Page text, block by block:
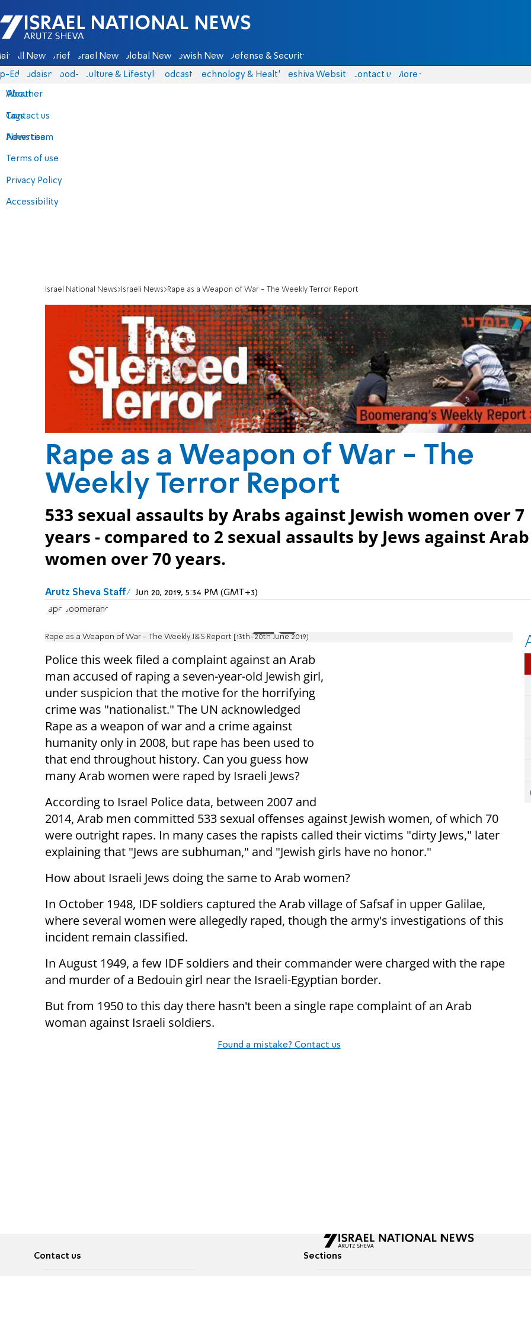
Israel National News - Arutz Sheva
All News Briefs Israel News Global News Jewish News Defense & Security
Eds Judaism food-1 Culture & Lifestyle Podcasts Technology & Health Yeshiva Website Contact us
About
Contact us
Advertise
Terms of use
Privacy Policy
Accessibility
More
Weather
Tags
News team
Israel National News Israeli News Rape as a Weapon of War - The Weekly Terror Report
Rape as a Weapon of War - The
Weekly Terror Report
533 sexual assaults by Arabs against Jewish women over 7
years - compared to 2 sexual assaults by Jews against Arab
women over 70 years.
Arutz Sheva Staff Jun 20, 2019, 5:34 PM (GMT+3)
rape Boomerang
Rape as a Weapon of War - The Weekly J&S Report [13th-20th June 2019)
Police this week filed a complaint against an Arab
man accused of raping a seven-year-old Jewish girl,
under suspicion that the motive for the horrifying
crime was "nationalist." The UN acknowledged
Rape as a weapon of war and a crime against
humanity only in 2008, but rape has been used to
that end throughout history. Can you guess how
many Arab women were raped by Israeli Jews?
According to Israel Police data, between 2007 and
2014, Arab men committed 533 sexual offenses against Jewish women, of which 70
were outright rapes. In many cases the rapists called their victims "dirty Jews," later
explaining that "Jews are subhuman," and "Jewish girls have no honor."
How about Israeli Jews doing the same to Arab women?
In October 1948, IDF soldiers captured the Arab village of Safsaf in upper Galilae,
where several women were allegedly raped, though the army's investigations of this
incident remain classified.
In August 1949, a few IDF soldiers and their commander were charged with the rape
and murder of a Bedouin girl near the Israeli-Egyptian border.
But from 1950 to this day there hasn't been a single rape complaint of an Arab
woman against Israeli soldiers.
Found a mistake? Contact us
Contact us Sections